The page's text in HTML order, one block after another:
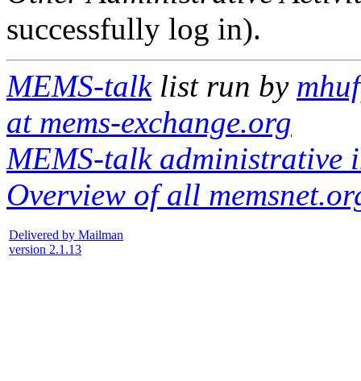
successfully log in).
MEMS-talklist run by
at mems-exchange.org
MEMS-talk administrative
Overview of all
Delivered by Mailman
version 2.1.13